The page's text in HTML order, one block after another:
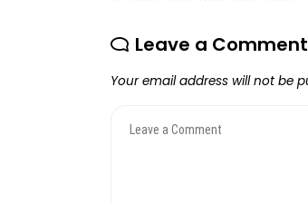
Leave a Comment
Your email address will not be